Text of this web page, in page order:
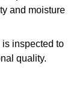
and moisture
inspected to
quality.